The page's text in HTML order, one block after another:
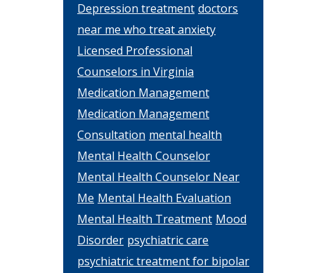
Depression treatment doctors
near me who treat anxiety
Licensed Professional
Counselors in Virginia
Medication Management
Medication Management
Consultation mental health
Mental Health Counselor
Mental Health Counselor Near
Me Mental Health Evaluation
Mental Health Treatment Mood
Disorder psychiatric care
psychiatric treatment for bipolar